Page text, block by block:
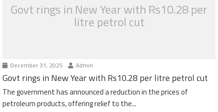
Govt rings in New Year with Rs10.28 per
litre petrol cut
December 31, 2025 Admin
Govt rings in New Year with Rs10.28 per litre petrol cut
The government has announced a reduction in the prices of
petroleum products, offering relief to the...